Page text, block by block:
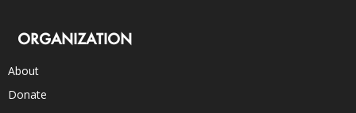
ORGANIZATION
About
Donate